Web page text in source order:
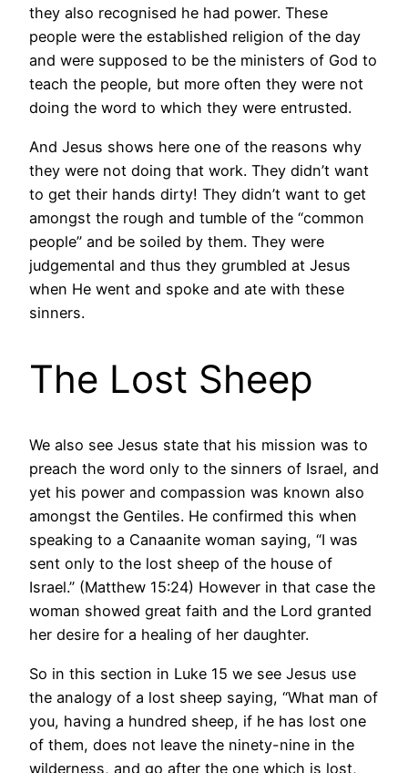
they also recognised he had power. These
people were the established religion of the day
and were supposed to be the ministers of God to
teach the people, but more often they were not
doing the word to which they were entrusted.
And Jesus shows here one of the reasons why
they were not doing that work. They didn’t want
to get their hands dirty! They didn’t want to get
amongst the rough and tumble of the “common
people” and be soiled by them. They were
judgemental and thus they grumbled at Jesus
when He went and spoke and ate with these
sinners.
The Lost Sheep
We also see Jesus state that his mission was to
preach the word only to the sinners of Israel, and
yet his power and compassion was known also
amongst the Gentiles. He confirmed this when
speaking to a Canaanite woman saying, “I was
sent only to the lost sheep of the house of
Israel.” (Matthew 15:24) However in that case the
woman showed great faith and the Lord granted
her desire for a healing of her daughter.
So in this section in Luke 15 we see Jesus use
the analogy of a lost sheep saying, “What man of
you, having a hundred sheep, if he has lost one
of them, does not leave the ninety-nine in the
wilderness, and go after the one which is lost,